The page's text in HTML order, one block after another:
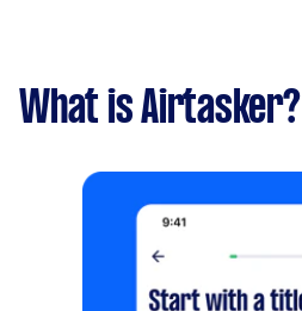
What is Airtasker?